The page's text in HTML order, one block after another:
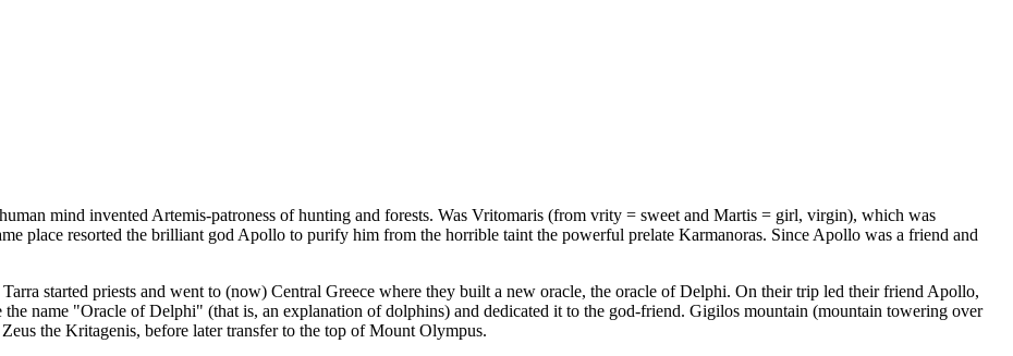
mind invented Artemis-patroness of hunting and forests. Was Vritomaris (from vrity = sweet and Martis = girl, virgin), which was
place resorted the brilliant god Apollo to purify him from the horrible taint the powerful prelate Karmanoras. Since Apollo was a friend and
started priests and went to (now) Central Greece where they built a new oracle, the oracle of Delphi. On their trip led their friend Apollo,
the name "Oracle of Delphi" (that is, an explanation of dolphins) and dedicated it to the god-friend. Gigilos mountain (mountain towering over
the Kritagenis, before later transfer to the top of Mount Olympus.